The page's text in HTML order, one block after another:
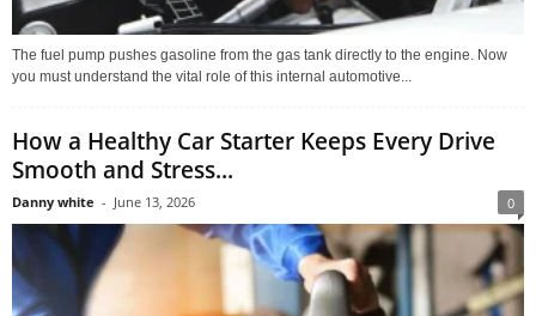
The fuel pump pushes gasoline from the gas tank directly to the engine. Now
you must understand the vital role of this internal automotive...
How a Healthy Car Starter Keeps Every Drive
Smooth and Stress...
Danny white - June 13, 2026 0